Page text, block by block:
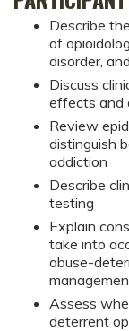
Describe
of
disorder,
Discuss
effects and
Review
distinguish
addiction
Describe
testing
Explain
take into
abuse-
Assess
deterrent